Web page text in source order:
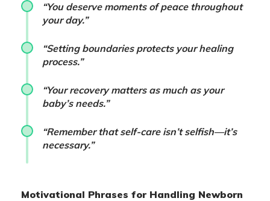
“You deserve moments of peace throughout
your day.”
“Setting boundaries protects your healing
process.”
“Your recovery matters as much as your
baby’s needs.”
“Remember that self-care isn’t selfish—it’s
necessary.”
Motivational Phrases for Handling Newborn